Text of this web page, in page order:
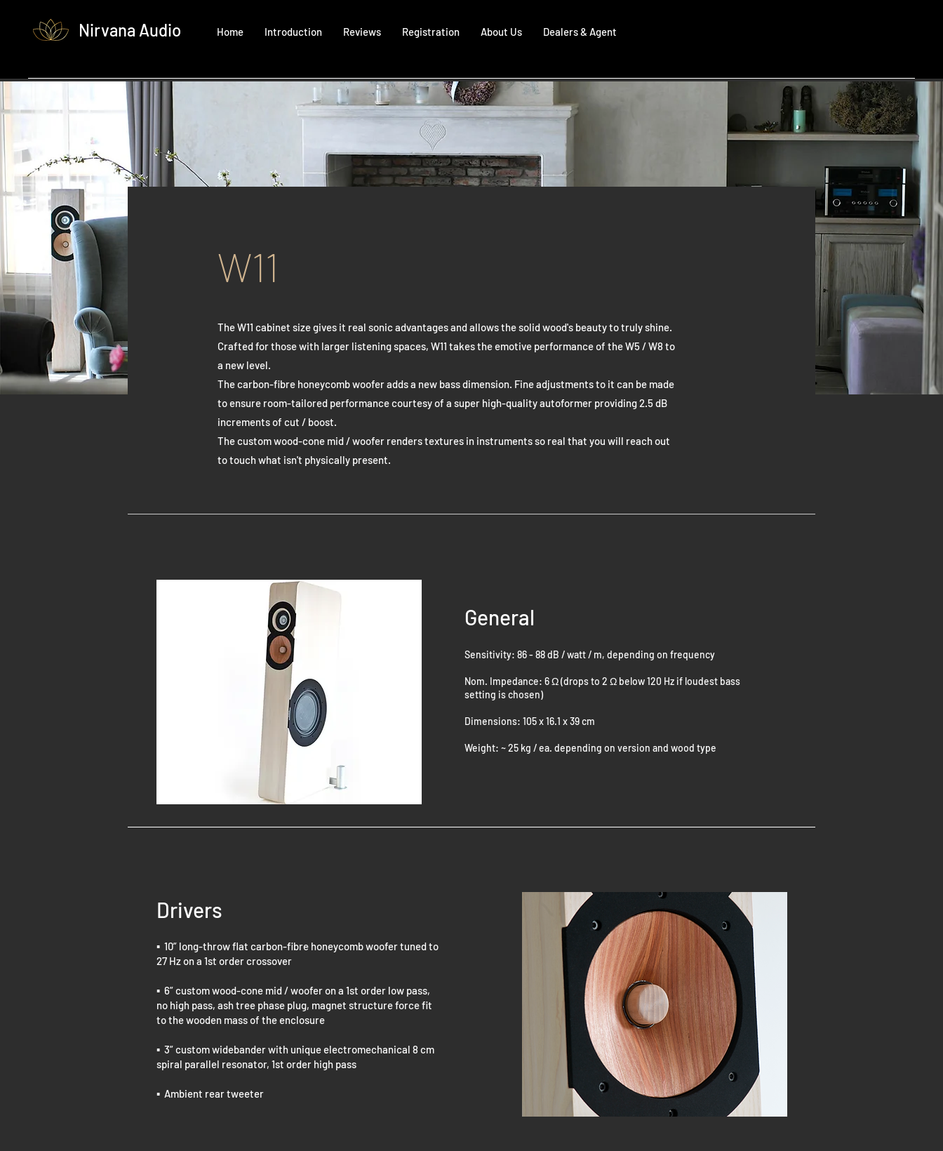
Nirvana Audio Home Introduction Reviews Registration About Us Dealers & Agent
W11
The W11 cabinet size gives it real sonic advantages and allows the solid wood's beauty to truly shine.
Crafted for those with larger listening spaces, W11 takes the emotive performance of the W5 / W8 to
a new level.
The carbon-fibre honeycomb woofer adds a new bass dimension. Fine adjustments to it can be made
to ensure room-tailored performance courtesy of a super high-quality autoformer providing 2.5 dB
increments of cut / boost.
The custom wood-cone mid / woofer renders textures in instruments so real that you will reach out
to touch what isn't physically present.
General
Sensitivity: 86 - 88 dB / watt / m, depending on frequency
Nom. Impedance: 6 Ω (drops to 2 Ω below 120 Hz if loudest bass
setting is chosen)
Dimensions: 105 x 16.1 x 39 cm
Weight: ~ 25 kg / ea. depending on version and wood type
Drivers
▪ 10” long-throw flat carbon-fibre honeycomb woofer tuned to
27 Hz on a 1st order crossover
▪ 6” custom wood-cone mid / woofer on a 1st order low pass,
no high pass, ash tree phase plug, magnet structure force fit
to the wooden mass of the enclosure
▪ 3” custom widebander with unique electromechanical 8 cm
spiral parallel resonator, 1st order high pass
▪ Ambient rear tweeter